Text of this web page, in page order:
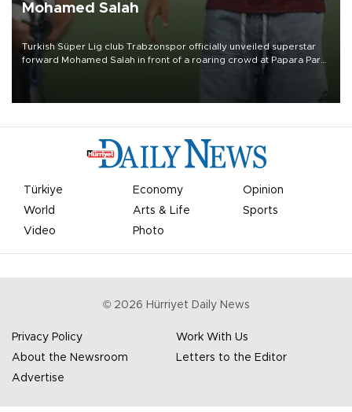
Mohamed Salah
Turkish Süper Lig club Trabzonspor officially unveiled superstar
forward Mohamed Salah in front of a roaring crowd at Papara Park
Türkiye Economy
Opinion
World
Arts & Life
Sports
Video
Photo
© 2026 Hürriyet Daily News
Privacy Policy
Work With Us
About the Newsroom
Letters to the Editor
Advertise